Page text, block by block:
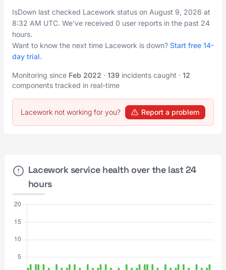
IsDown last checked Lacework status on August 9, 2026 at
8:32 AM UTC. We've received 0 user reports in the past 24
hours.
Want to know the next time Lacework is down? Start free 14-
day trial.
Monitoring since Feb 2022 · 139 incidents caught · 12
components tracked in real-time
Lacework not working for you? Report a problem
Lacework service health over the last 24
hours